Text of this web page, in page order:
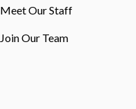
Meet Our Staff
Join Our Team